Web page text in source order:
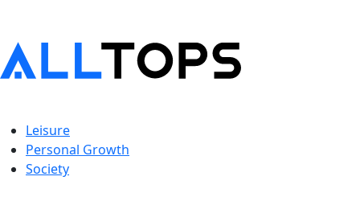
Leisure
Personal Growth
Society